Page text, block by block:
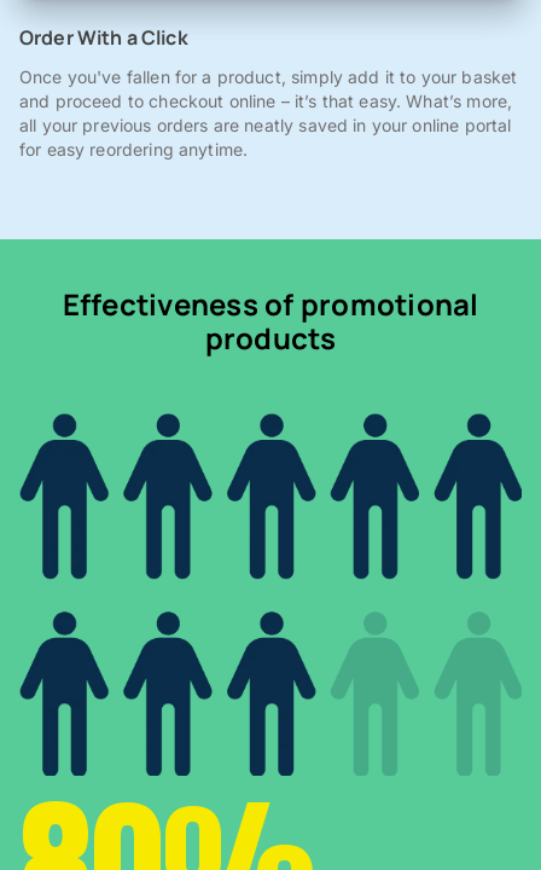
Order With a Click
Once you've fallen for a product, simply add it to your basket
and proceed to checkout online – it’s that easy. What’s more,
all your previous orders are neatly saved in your online portal
for easy reordering anytime.
Effectiveness of promotional
products